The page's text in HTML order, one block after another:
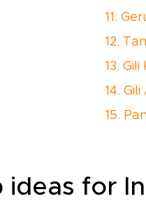
11.
12.
13. Gili
14.
15.
ideas for